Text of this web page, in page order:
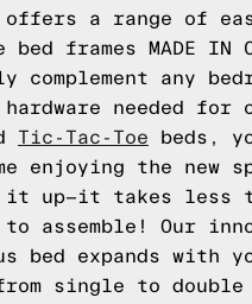
offers a range of
bed frames MADE IN
complement any
needed for
Tic-Tac-Toe beds,
enjoying the new
up—it takes less
to assemble! Our
bed expands with
single to double